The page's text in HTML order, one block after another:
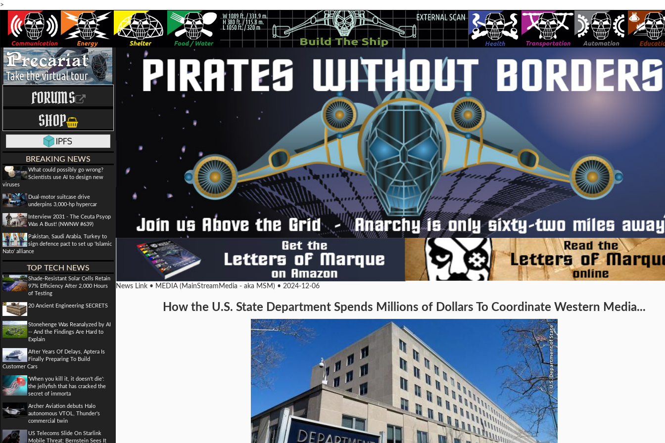
>
FORUMS
SHOP
BREAKING NEWS
What could possibly go wrong?
Scientists use AI to design new
viruses
Dual-motor suitcase drive
underpins 3,000-hp hypercar
Interview 2031 - The Ceuta Psyop
Was A Bust! (NWNW #639)
Pakistan, Saudi Arabia, Turkey to
sign defence pact to set up 'Islamic
Nato' alliance
TOP TECH NEWS
Shade-Resistant Solar Cells Retain
97% Efficiency After 2,000 Hours
of Testing
20 Ancient Engineering SECRETS
Stonehenge Was Reanalyzed by AI
-- And the Findings Are Hard to
Explain
After Years Of Delays, Aptera Is
Finally Preparing To Build
Customer Cars
'When you kill it, it doesn't die':
the jellyfish that has cracked the
secret of immorta
Archer Aviation debuts Halo
autonomous VTOL, Thunder's
commercial twin
US Telecoms Slide On Starlink
Mobile Threat; Bernstein Sees It
News Link • MEDIA (MainStreamMedia - aka MSM) • 2024-12-06
How the U.S. State Department Spends Millions of Dollars To Coordinate Western Media...